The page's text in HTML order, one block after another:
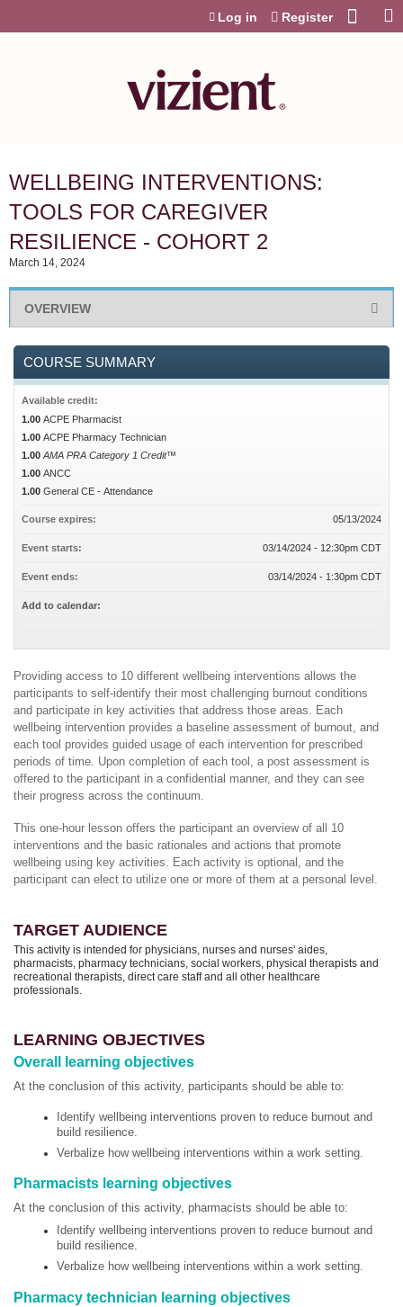
Log in Register
WELLBEING INTERVENTIONS:
TOOLS FOR CAREGIVER
RESILIENCE - COHORT 2
March 14, 2024
OVERVIEW
Providing access to 10 different wellbeing interventions allows the
participants to self-identify their most challenging burnout conditions
and participate in key activities that address those areas. Each
wellbeing intervention provides a baseline assessment of burnout, and
each tool provides guided usage of each intervention for prescribed
periods of time. Upon completion of each tool, a post assessment is
offered to the participant in a confidential manner, and they can see
their progress across the continuum.
This one-hour lesson offers the participant an overview of all 10
interventions and the basic rationales and actions that promote
wellbeing using key activities. Each activity is optional, and the
participant can elect to utilize one or more of them at a personal level.
TARGET AUDIENCE
This activity is intended for physicians, nurses and nurses' aides,
pharmacists, pharmacy technicians, social workers, physical therapists and
recreational therapists, direct care staff and all other healthcare
professionals.
LEARNING OBJECTIVES
Overall learning objectives
At the conclusion of this activity, participants should be able to:
Identify wellbeing interventions proven to reduce burnout and
build resilience.
Verbalize how wellbeing interventions within a work setting.
Pharmacists learning objectives
At the conclusion of this activity, pharmacists should be able to:
Identify wellbeing interventions proven to reduce burnout and
build resilience.
Verbalize how wellbeing interventions within a work setting.
Pharmacy technician learning objectives
COURSE SUMMARY
Available credit:
1.00 ACPE Pharmacist
1.00 ACPE Pharmacy Technician
1.00 AMA PRA Category 1 Credit™
1.00 ANCC
1.00 General CE - Attendance
Course expires: 05/13/2024
Event starts: 03/14/2024 - 12:30pm CDT
Event ends: 03/14/2024 - 1:30pm CDT
Add to calendar: